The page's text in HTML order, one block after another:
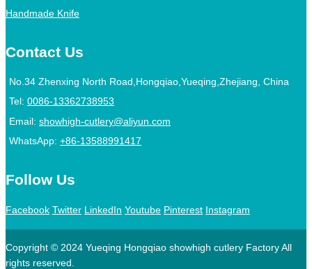
Handmade Knife
Contact Us
No.34 Zhenxing North Road,Hongqiao,Yueqing,Zhejiang, China
Tel: 0086-13362738953
Email: showhigh-cutlery@aliyun.com
WhatsApp: +86-13588991417
Follow Us
Facebook Twitter LinkedIn Youtube Pinterest Instagram
Copyright © 2024 Yueqing Hongqiao showhigh cutlery Factory All
rights reserved.